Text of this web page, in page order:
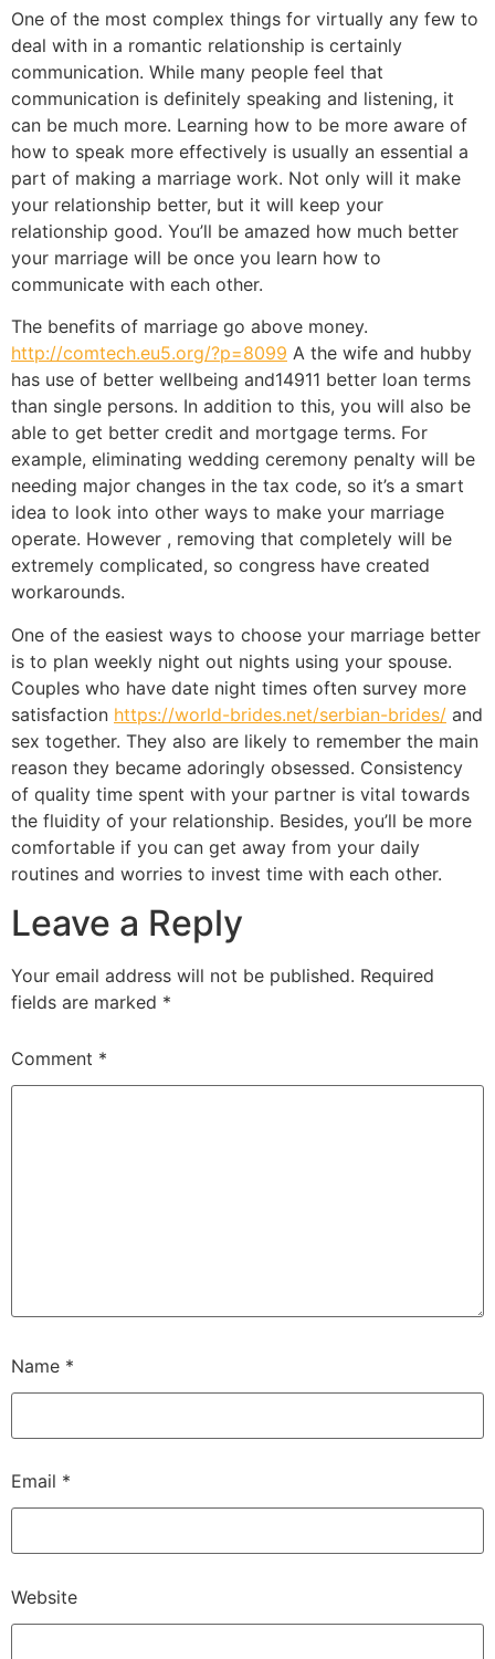
One of the most complex things for virtually any few to
deal with in a romantic relationship is certainly
communication. While many people feel that
communication is definitely speaking and listening, it
can be much more. Learning how to be more aware of
how to speak more effectively is usually an essential a
part of making a marriage work. Not only will it make
your relationship better, but it will keep your
relationship good. You’ll be amazed how much better
your marriage will be once you learn how to
communicate with each other.
The benefits of marriage go above money.
http://comtech.eu5.org/?p=8099 A the wife and hubby
has use of better wellbeing and14911 better loan terms
than single persons. In addition to this, you will also be
able to get better credit and mortgage terms. For
example, eliminating wedding ceremony penalty will be
needing major changes in the tax code, so it’s a smart
idea to look into other ways to make your marriage
operate. However , removing that completely will be
extremely complicated, so congress have created
workarounds.
One of the easiest ways to choose your marriage better
is to plan weekly night out nights using your spouse.
Couples who have date night times often survey more
satisfaction https://world-brides.net/serbian-brides/ and
sex together. They also are likely to remember the main
reason they became adoringly obsessed. Consistency
of quality time spent with your partner is vital towards
the fluidity of your relationship. Besides, you’ll be more
comfortable if you can get away from your daily
routines and worries to invest time with each other.
Leave a Reply
Your email address will not be published. Required
fields are marked *
Comment *
Name *
Email *
Website